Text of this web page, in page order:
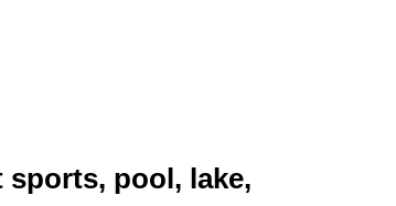
pool, lake,